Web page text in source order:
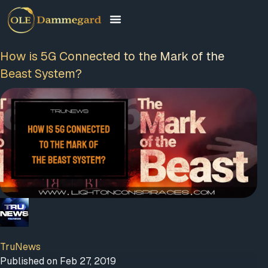
How is 5G Connected to the Mark of the
Beast System?
TruNews
Published on Feb 27, 2019